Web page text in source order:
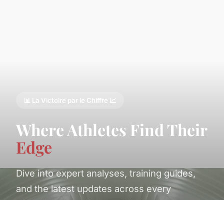
📊 La Victoire par le Chiffre 📈
Where Athletes Find Their
Edge
Dive into expert analyses, training guides,
and the latest updates across every